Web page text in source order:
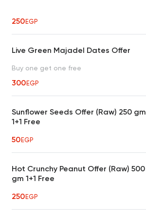
250EGP
Live Green Majadel Dates Offer
Buy one get one free
300EGP
Sunflower Seeds Offer (Raw) 250 gm
1+1 Free
50EGP
Hot Crunchy Peanut Offer (Raw) 500
gm 1+1 Free
250EGP